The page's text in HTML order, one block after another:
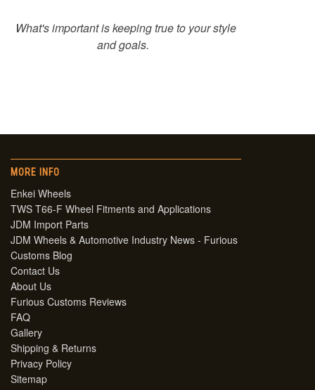
What's important is keeping true to your style
and goals.
MORE INFO
Enkei Wheels
TWS T66-F Wheel Fitments and Applications
JDM Import Parts
JDM Wheels & Automotive Industry News - Furious
Customs Blog
Contact Us
About Us
Furious Customs Reviews
FAQ
Gallery
Shipping & Returns
Privacy Policy
Sitemap